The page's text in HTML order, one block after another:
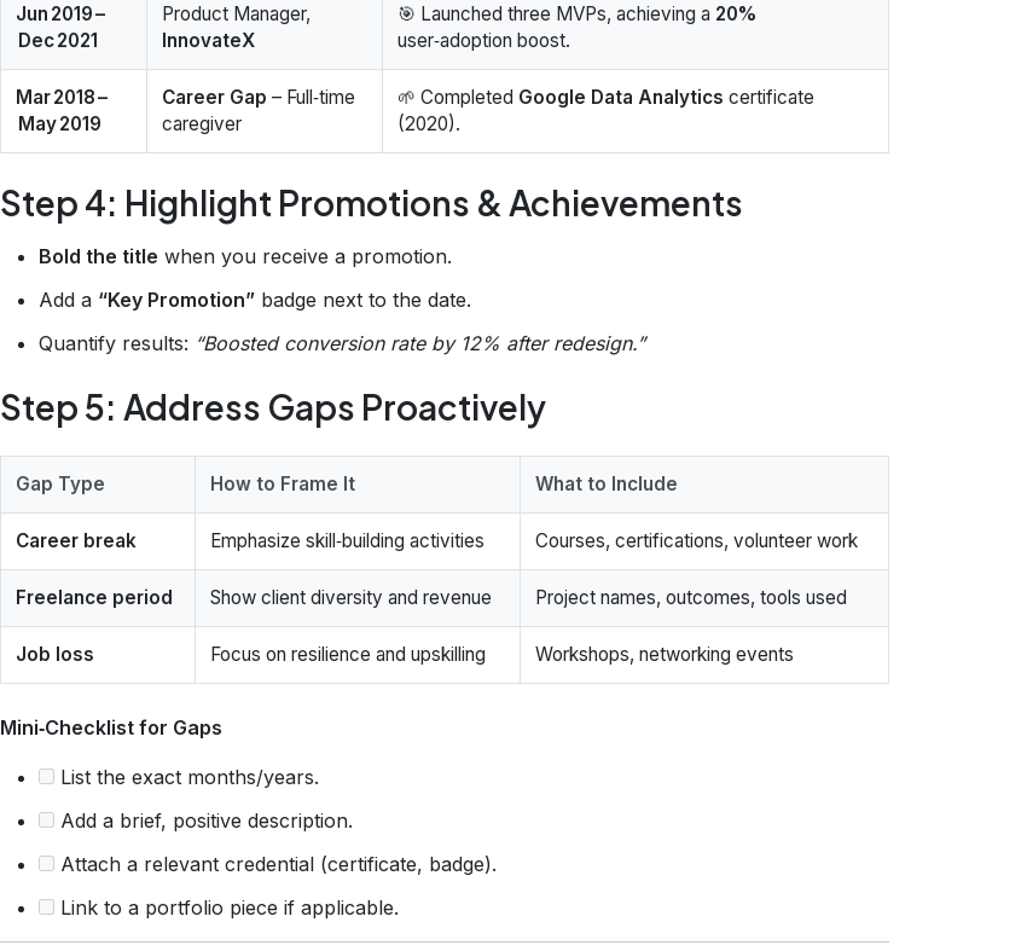
Jun 2019 –
Dec 2021
Product Manager,
InnovateX
🎯 Launched three MVPs, achieving a 20%
user‑adoption boost.
Mar 2018 –
May 2019
Career Gap – Full‑time
caregiver
🌱 Completed Google Data Analytics certificate
(2020).
Step 4: Highlight Promotions & Achievements
Bold the title when you receive a promotion.
Add a “Key Promotion” badge next to the date.
Quantify results: “Boosted conversion rate by 12% after redesign.”
Step 5: Address Gaps Proactively
Gap Type How to Frame It What to Include
Career break Emphasize skill‑building activities Courses, certifications, volunteer work
Freelance period Show client diversity and revenue Project names, outcomes, tools used
Job loss Focus on resilience and upskilling Workshops, networking events
Mini‑Checklist for Gaps
List the exact months/years.
Add a brief, positive description.
Attach a relevant credential (certificate, badge).
Link to a portfolio piece if applicable.